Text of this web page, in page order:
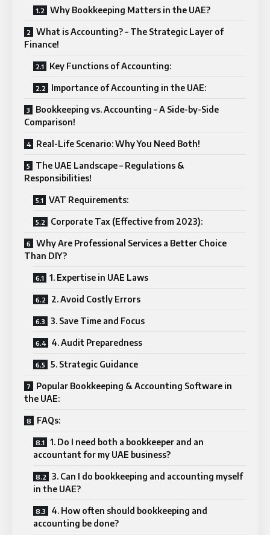
Why Bookkeeping Matters in the UAE?
What is Accounting? – The Strategic Layer of
Finance!
Key Functions of Accounting:
Importance of Accounting in the UAE:
Bookkeeping vs. Accounting – A Side-by-Side
Comparison!
Real-Life Scenario: Why You Need Both!
The UAE Landscape – Regulations &
Responsibilities!
VAT Requirements:
Corporate Tax (Effective from 2023):
Why Are Professional Services a Better Choice
Than DIY?
1. Expertise in UAE Laws
2. Avoid Costly Errors
3. Save Time and Focus
4. Audit Preparedness
5. Strategic Guidance
Popular Bookkeeping & Accounting Software in
the UAE:
FAQs:
1. Do I need both a bookkeeper and an
accountant for my UAE business?
3. Can I do bookkeeping and accounting myself
in the UAE?
4. How often should bookkeeping and
accounting be done?